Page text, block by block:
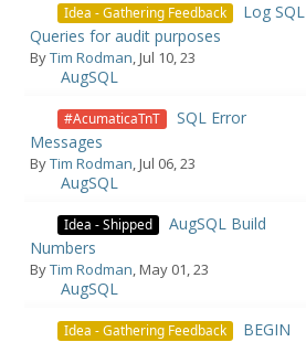
Idea - Gathering Feedback
Log SQL
Queries for audit purposes
ByTim Rodman, Jul 10, 23
AugSQL
#AcumaticaTnT
SQL Error
Messages
ByTim Rodman, Jul 06, 23
AugSQL
Idea - Shipped
AugSQL Build
Numbers
ByTim Rodman, May 01, 23
AugSQL
Idea - Gathering Feedback
BEGIN